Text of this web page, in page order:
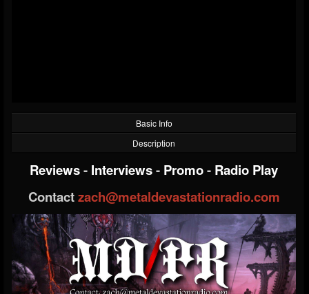
Basic Info
Description
Reviews- Interviews- Promo- Radio Play
Contactzach@metaldevastationradio.com